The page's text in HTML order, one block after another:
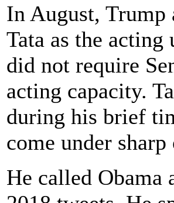
In August,
Tata as the
did not require
acting capacity.
during his brief
come under
He called Obama